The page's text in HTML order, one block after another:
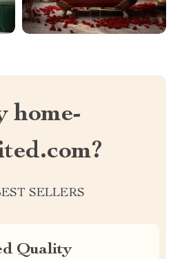
home-
SELLERS
Quality